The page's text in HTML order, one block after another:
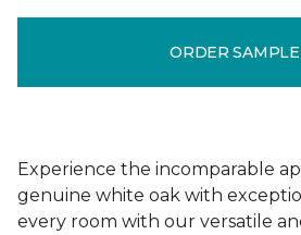
ORDER SAMPLE
Experience the incomparable
genuine white oak with
every room with our versatile